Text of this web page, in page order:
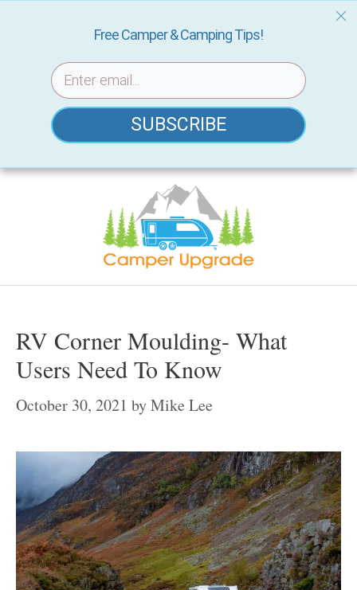
Skip
RV Corner Moulding- What
Users Need To Know
October 30, 2021 byMike Lee
Free Camper & Camping Tips!
SUBSCRIBE